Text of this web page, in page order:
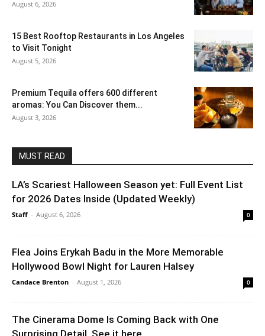
August 6, 2026
15 Best Rooftop Restaurants in Los Angeles
to Visit Tonight
August 5, 2026
Premium Tequila offers 600 different
aromas: You Can Discover them...
August 3, 2026
MUST READ
LA’s Scariest Halloween Season yet: Full Event List
for 2026 Dates Inside (Updated Weekly)
Staff - August 6, 2026 0
Flea Joins Erykah Badu in the More Memorable
Hollywood Bowl Night for Lauren Halsey
Candace Brenton - August 1, 2026 0
The Cinerama Dome Is Coming Back with One
Surprising Detail. See it here.